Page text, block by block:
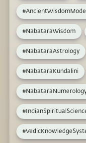
#NabataraWisdom
#NabataraAstrology
#NabataraKundalini